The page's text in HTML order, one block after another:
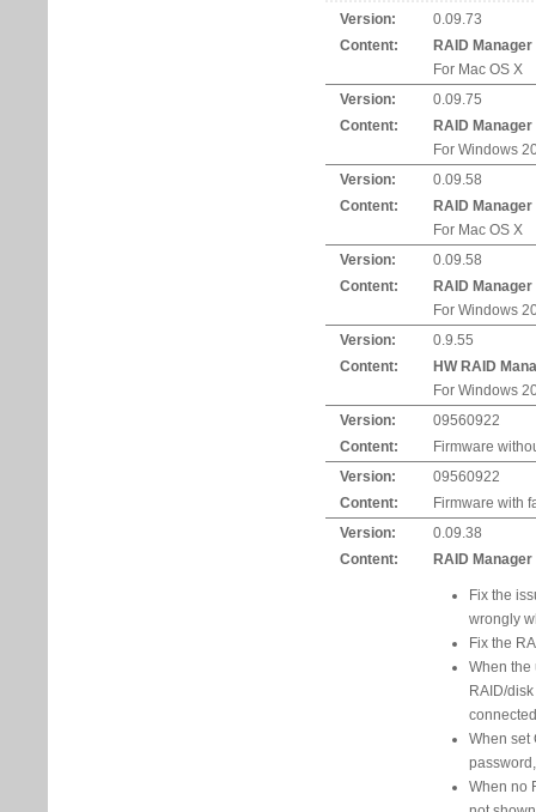
Version:
0.09.73
Content:
RAID Manager
For Mac OS X
Version:
0.09.75
Content:
RAID Manager
For Windows
Version:
0.09.58
Content:
RAID Manager
For Mac OS X
Version:
0.09.58
Content:
RAID Manager
For Windows
Version:
0.9.55
Content:
HW RAID
For Windows
Version:
09560922
Content:
Firmware
Version:
09560922
Content:
Firmware with
Version:
0.09.38
Content:
RAID
Fix the
wrongly
Fix the
When the
RAID/
When set
When no